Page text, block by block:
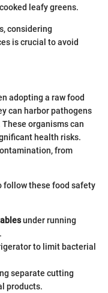
leafy greens.
considering
is crucial to avoid
adopting a raw food
can harbor pathogens
organisms can
health risks.
from
follow these food safety
under running
to limit bacterial
separate cutting
products.